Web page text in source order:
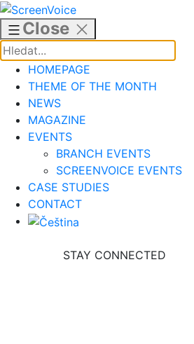
Skip
to
content
Close
HOMEPAGE
THEME OF THE MONTH
NEWS
MAGAZINE
EVENTS
BRANCH EVENTS
SCREENVOICE EVENTS
CASE STUDIES
CONTACT
STAY CONNECTED